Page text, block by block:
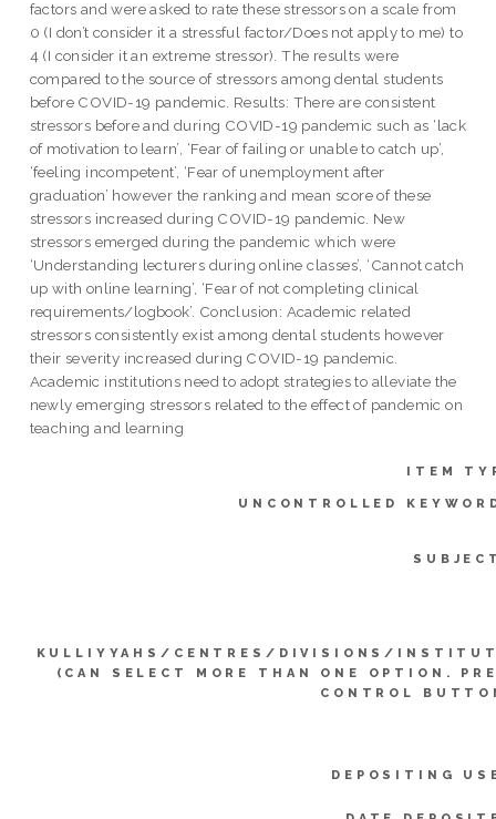
factors and were asked to rate these stressors on a scale from
0 (I don’t consider it a stressful factor/Does not apply to me) to
4 (I consider it an extreme stressor). The results were
compared to the source of stressors among dental students
before COVID-19 pandemic. Results: There are consistent
stressors before and during COVID-19 pandemic such as ‘lack
of motivation to learn’, ‘Fear of failing or unable to catch up’,
‘feeling incompetent’, ‘Fear of unemployment after
graduation’ however the ranking and mean score of these
stressors increased during COVID-19 pandemic. New
stressors emerged during the pandemic which were
‘Understanding lecturers during online classes’, ‘Cannot catch
up with online learning’, ‘Fear of not completing clinical
requirements/logbook’. Conclusion: Academic related
stressors consistently exist among dental students however
their severity increased during COVID-19 pandemic.
Academic institutions need to adopt strategies to alleviate the
newly emerging stressors related to the effect of pandemic on
teaching and learning
ITEM
UNCONTROLLED
KULLIYYAHS/CENTRES/DIVISIONS/
(CAN SELECT MORE THAN ONE OPTION.
CONTROL
DEPOSITING